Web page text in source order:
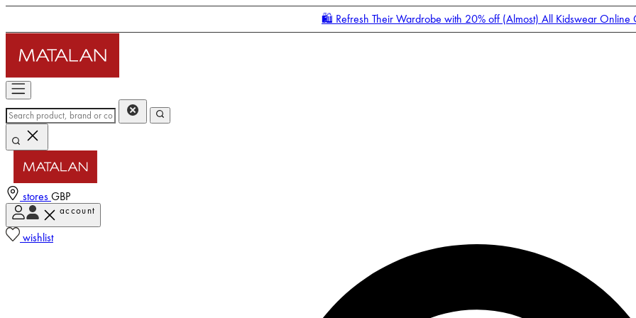
🛍️ Refresh Their Wardrobe with 20% off (Almost) All Kidswear Online
stores GBP
account
wishlist